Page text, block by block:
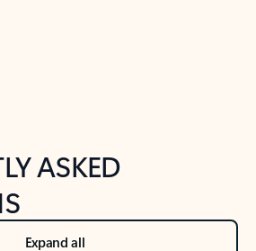
What's new tab section
ASKED
Expand all